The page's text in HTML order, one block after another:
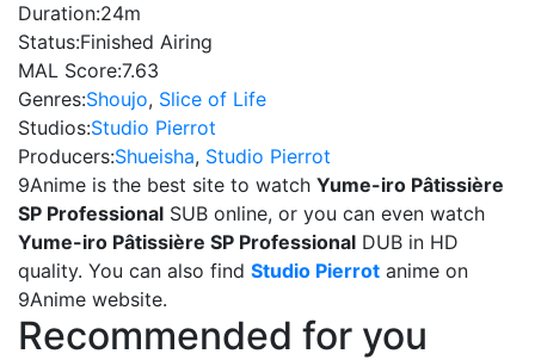
Duration:24m
Status:Finished Airing
MAL Score:7.63
Genres:Shoujo, Slice of Life
Studios:Studio Pierrot
Producers:Shueisha, Studio Pierrot
9Anime is the best site to watch Yume-iro Pâtissière
SP Professional SUB online, or you can even watch
Yume-iro Pâtissière SP Professional DUB in HD
quality. You can also find Studio Pierrot anime on
9Anime website.
Recommended for you